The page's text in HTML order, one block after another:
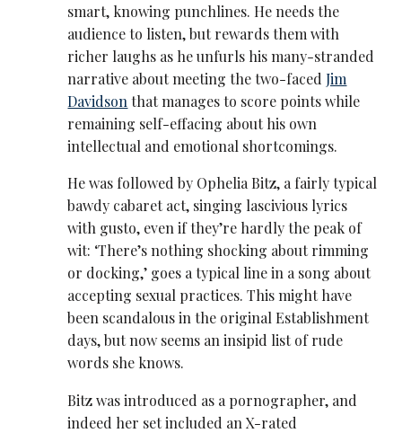
smart, knowing punchlines. He needs the
audience to listen, but rewards them with
richer laughs as he unfurls his many-stranded
narrative about meeting the two-facedJim
Davidson that manages to score points while
remaining self-effacing about his own
intellectual and emotional shortcomings.
He was followed by Ophelia Bitz, a fairly typical
bawdy cabaret act, singing lascivious lyrics
with gusto, even if they’re hardly the peak of
wit: ‘There’s nothing shocking about rimming
or docking,’ goes a typical line in a song about
accepting sexual practices. This might have
been scandalous in the original Establishment
days, but now seems an insipid list of rude
words she knows.
Bitz was introduced as a pornographer, and
indeed her set included an X-rated